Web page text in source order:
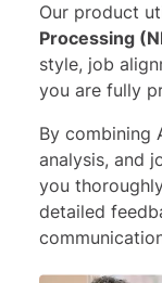
Our product
Processing
style, job
you are fully
By combining
analysis, and
you
detailed